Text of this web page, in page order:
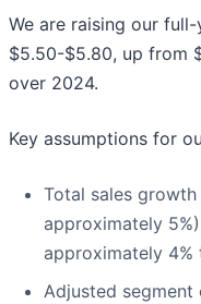
We are raising our
$5.50-$5.80, up from
over 2024.
Key assumptions for
Total sales
approximately
approximately 4%
Adjusted